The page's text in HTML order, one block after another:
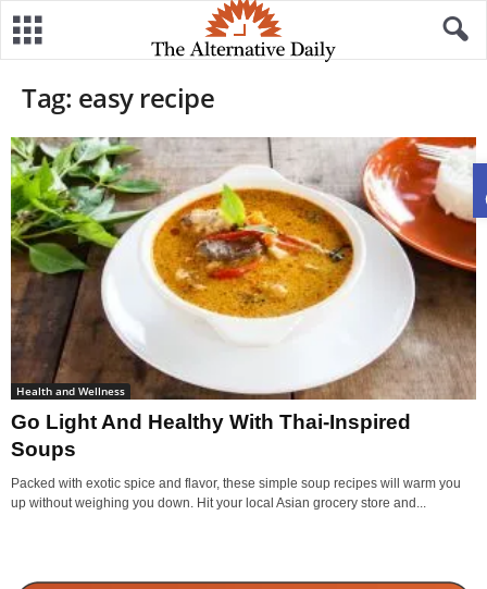
Tag: easy recipe
Health and Wellness
Go Light And Healthy With Thai-Inspired
Soups
Packed with exotic spice and flavor, these simple soup recipes will warm you
up without weighing you down. Hit your local Asian grocery store and...